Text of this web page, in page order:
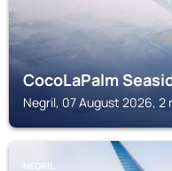
CocoLaPalm
Negril, 07 August 2026, 2
NEGRIL